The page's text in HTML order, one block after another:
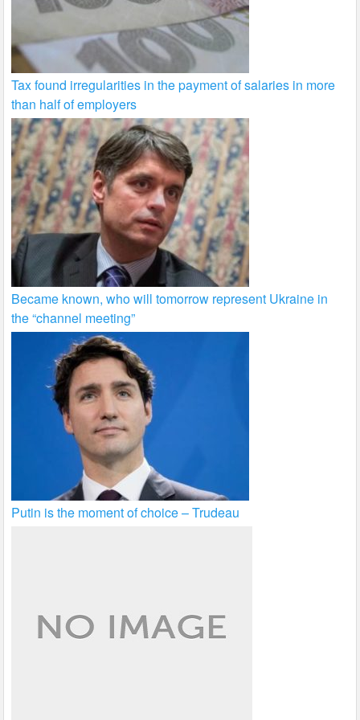
Tax found irregularities in the payment of salaries in more
than half of employers
Became known, who will tomorrow represent Ukraine in
the “channel meeting”
Putin is the moment of choice – Trudeau